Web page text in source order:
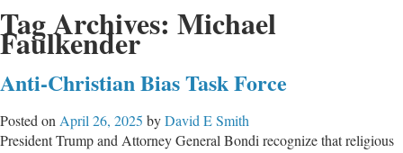
Tag Archives: Michael
Faulkender
Anti-Christian Bias Task Force
Posted on April 26, 2025 byDavid E Smith
President Trump and Attorney General Bondi recognize that religious